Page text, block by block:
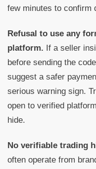
few minutes to confirm
Refusal to use any
platform. If a seller
before sending the
suggest a safer
serious warning sign.
open to verified
hide.
No verifiable trading
often operate from